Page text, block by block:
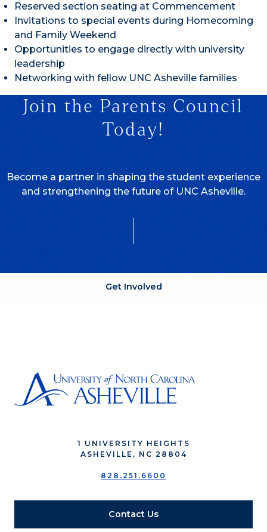
Reserved section seating at Commencement
Invitations to special events during Homecoming
and Family Weekend
Opportunities to engage directly with university
leadership
Networking with fellow UNC Asheville families
Join the Parents Council
Today!
Become a partner in shaping the student experience
and strengthening the future of UNC Asheville.
Get Involved
1 UNIVERSITY HEIGHTS
ASHEVILLE, NC 28804
828.251.6600
Contact Us